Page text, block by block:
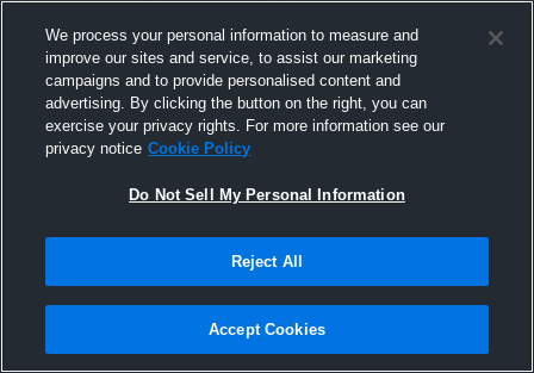
Joined Hudl
26 August 2015
We process your personal information to measure and
improve our sites and service, to assist our marketing
campaigns and to provide personalised content and
advertising. By clicking the button on the right, you can
exercise your privacy rights. For more information see our
privacy notice Cookie Policy
Do Not Sell My Personal Information
Reject All
Accept Cookies